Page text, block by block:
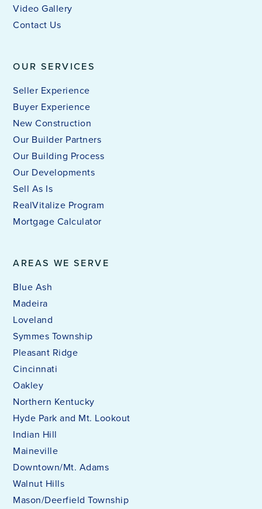
AREAS WE SERVE
Blue Ash
Madeira
Loveland
Symmes Township
Pleasant Ridge
Cincinnati
Oakley
Northern Kentucky
Hyde Park and Mt. Lookout
Indian Hill
Maineville
Downtown/Mt. Adams
Walnut Hills
Mason/Deerfield Township
OUR SERVICES
Seller Experience
Buyer Experience
New Construction
Our Builder Partners
Our Building Process
Our Developments
Sell As Is
RealVitalize Program
Mortgage Calculator
Video Gallery
Contact Us